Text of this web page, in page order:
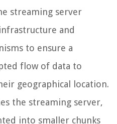
streaming server
and
to ensure a
flow of data to
geographical location.
the streaming server,
into smaller chunks